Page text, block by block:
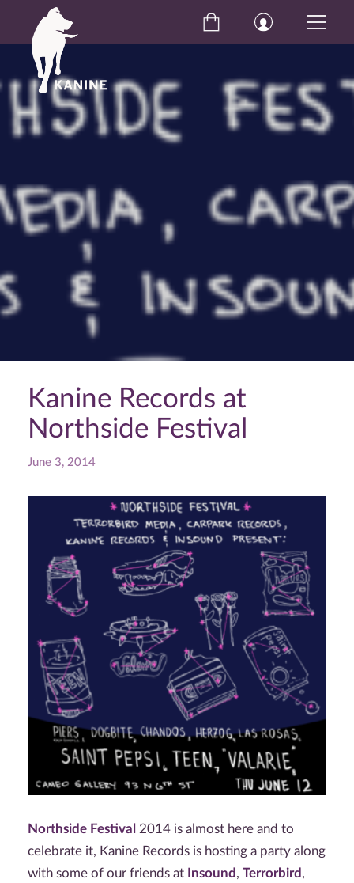
Kanine Records at
Northside Festival
June 3, 2014
Northside Festival 2014 is almost here and to
celebrate it, Kanine Records is hosting a party along
with some of our friends at Insound , Terrorbird ,